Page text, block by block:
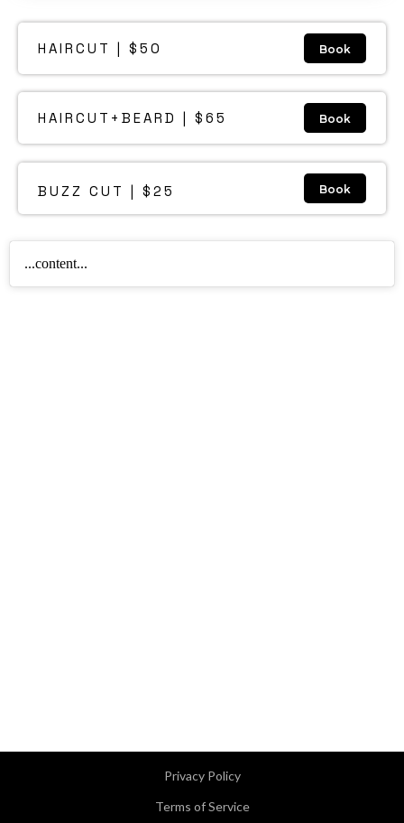
HAIRCUT | $50 Book
HAIRCUT+BEARD | $65 Book
BUZZ CUT | $25 Book
...content...
Privacy Policy
Terms of Service